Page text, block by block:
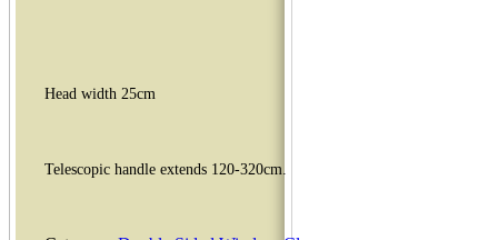
Head width 25cm
Telescopic handle extends 120-320cm.